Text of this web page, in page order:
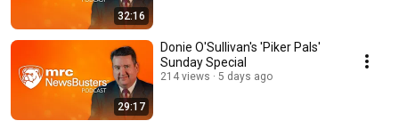
32:16
29:17
Donie O'Sullivan's 'Piker Pals'
Sunday Special
214 views 5 days ago